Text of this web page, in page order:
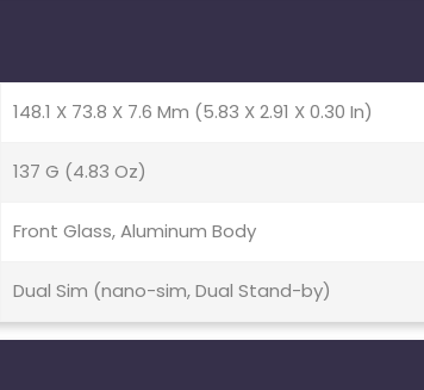
148.1 X 73.8 X 7.6 Mm (5.83 X 2.91 X 0.30 In)
137 G (4.83 Oz)
Front Glass, Aluminum Body
Dual Sim (nano-sim, Dual Stand-by)